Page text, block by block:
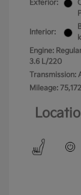
Exterior:
Interior:
k
Engine:
3.6 L/220
Transmission:
Mileage: